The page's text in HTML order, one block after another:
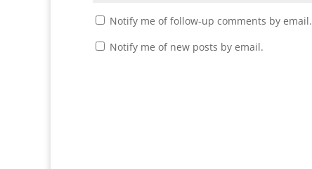
Notify me of follow-up comments by email.
Notify me of new posts by email.